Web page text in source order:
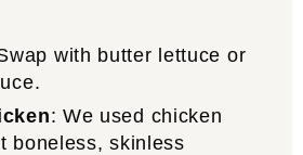
with butter lettuce or
: We used chicken
boneless, skinless